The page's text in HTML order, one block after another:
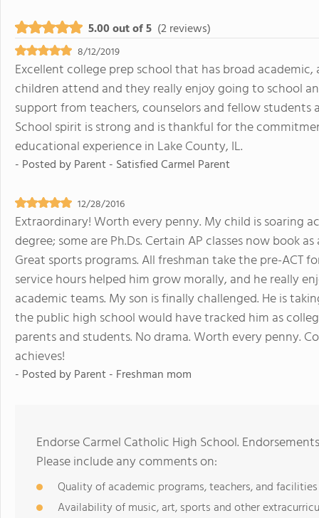
5.00 out of 5 (2 reviews)
8/12/2019
Excellent college prep school that has broad
children attend and they really enjoy going to school
support from teachers, counselors and fellow
School spirit is strong and is thankful for the
educational experience in Lake County, IL.
- Posted byParent - Satisfied Carmel Parent
12/28/2016
Extraordinary! Worth every penny. My child is soaring
degree; some are Ph.Ds. Certain AP classes now book
Great sports programs. All freshman take the pre-ACT
service hours helped him grow morally, and he really
academic teams. My son is finally challenged. He is
the public high school would have tracked him as
parents and students. No drama. Worth every penny.
achieves!
- Posted byParent - Freshman mom
Endorse Carmel Catholic High School.
Please include any comments on:
Quality of academic programs, teachers, and facilities
Availability of music, art, sports and other